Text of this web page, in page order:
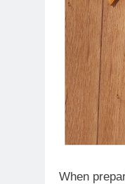
When